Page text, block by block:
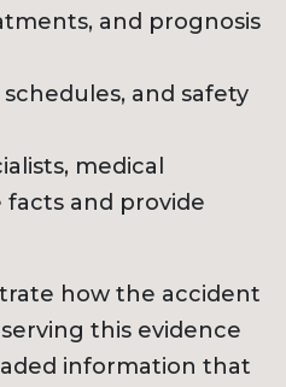
and prognosis
and safety
medical
facts and provide
how the accident
this evidence
information that